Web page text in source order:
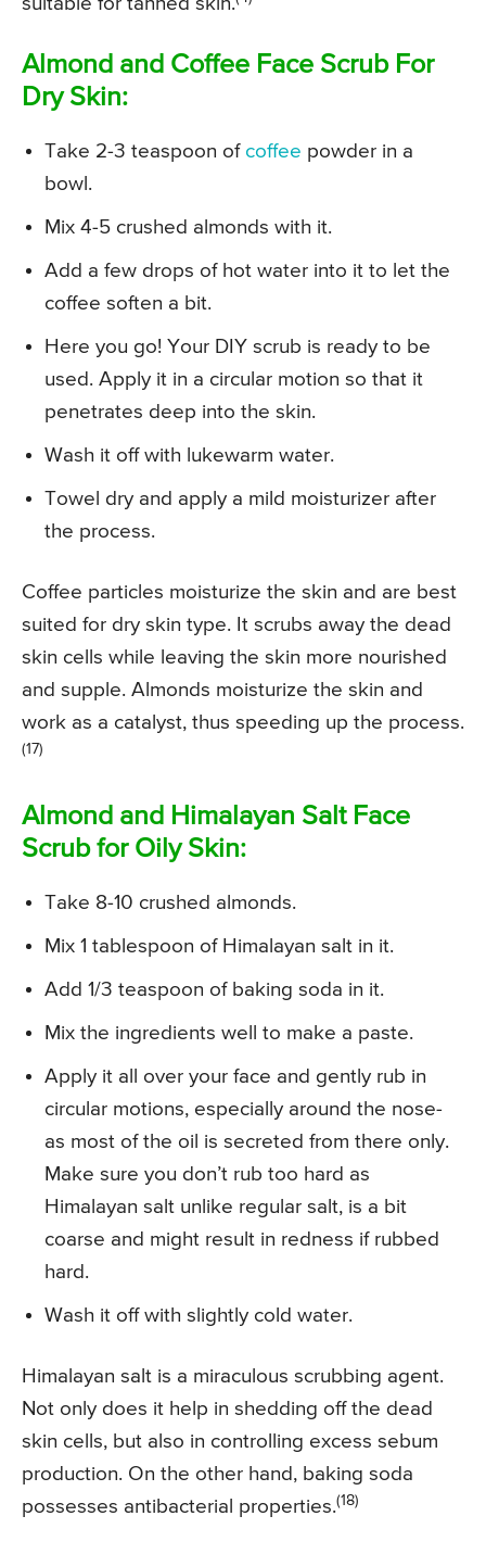
Almond and Coffee Face Scrub For
Dry Skin:
Take 2-3 teaspoon of coffee powder in a
bowl.
Mix 4-5 crushed almonds with it.
Add a few drops of hot water into it to let the
coffee soften a bit.
Here you go! Your DIY scrub is ready to be
used. Apply it in a circular motion so that it
penetrates deep into the skin.
Wash it off with lukewarm water.
Towel dry and apply a mild moisturizer after
the process.
Coffee particles moisturize the skin and are best
suited for dry skin type. It scrubs away the dead
skin cells while leaving the skin more nourished
and supple. Almonds moisturize the skin and
work as a catalyst, thus speeding up the process.
(17)
Almond and Himalayan Salt Face
Scrub for Oily Skin:
Take 8-10 crushed almonds.
Mix 1 tablespoon of Himalayan salt in it.
Add 1/3 teaspoon of baking soda in it.
Mix the ingredients well to make a paste.
Apply it all over your face and gently rub in
circular motions, especially around the nose-
as most of the oil is secreted from there only.
Make sure you don’t rub too hard as
Himalayan salt unlike regular salt, is a bit
coarse and might result in redness if rubbed
hard.
Wash it off with slightly cold water.
Himalayan salt is a miraculous scrubbing agent.
Not only does it help in shedding off the dead
skin cells, but also in controlling excess sebum
production. On the other hand, baking soda
possesses antibacterial properties.(18)